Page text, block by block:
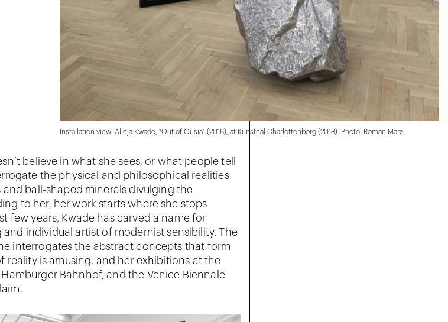
Installation view: Alicja Kwade, "Out of Ousia" (2016), at Kunsthal Charlottenborg (2018). Photo: Roman März.
believe in what she sees, or what people tell
the physical and philosophical realities
ball-shaped minerals divulging the
to her, her work starts where she stops
few years, Kwade has carved a name for
individual artist of modernist sensibility. The
interrogates the abstract concepts that form
reality is amusing, and her exhibitions at the
Hamburger Bahnhof, and the Venice Biennale